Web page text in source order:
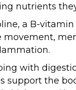
nutrients
a B-
with
support the